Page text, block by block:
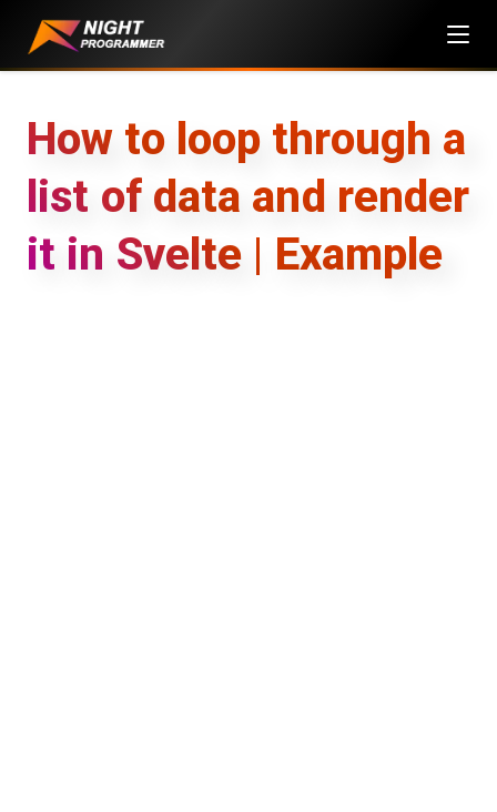
content
How to loop through a
list of data and render
it in Svelte | Example